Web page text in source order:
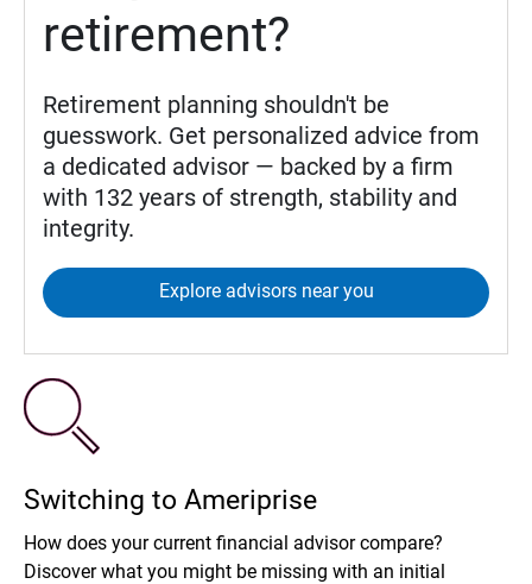
retirement?
Retirement planning shouldn't be
guesswork. Get personalized advice from
a dedicated advisor — backed by a firm
with 132 years of strength, stability and
integrity.
Explore advisors near you
Switching to Ameriprise
How does your current financial advisor compare?
Discover what you might be missing with an initial